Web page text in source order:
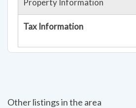
Property Information
Tax Information
Other listings in the area